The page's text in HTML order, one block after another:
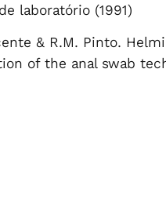
laboratório (1991)
& R.M. Pinto.
of the anal swab